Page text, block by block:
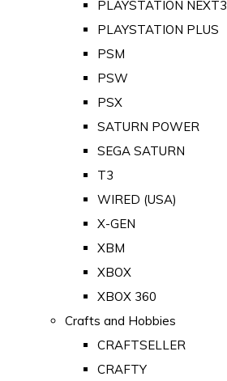
PLAYSTATION NEXT3
PLAYSTATION PLUS
PSM
PSW
PSX
SATURN POWER
SEGA SATURN
T3
WIRED (USA)
X-GEN
XBM
XBOX
XBOX 360
Crafts and Hobbies
CRAFTSELLER
CRAFTY